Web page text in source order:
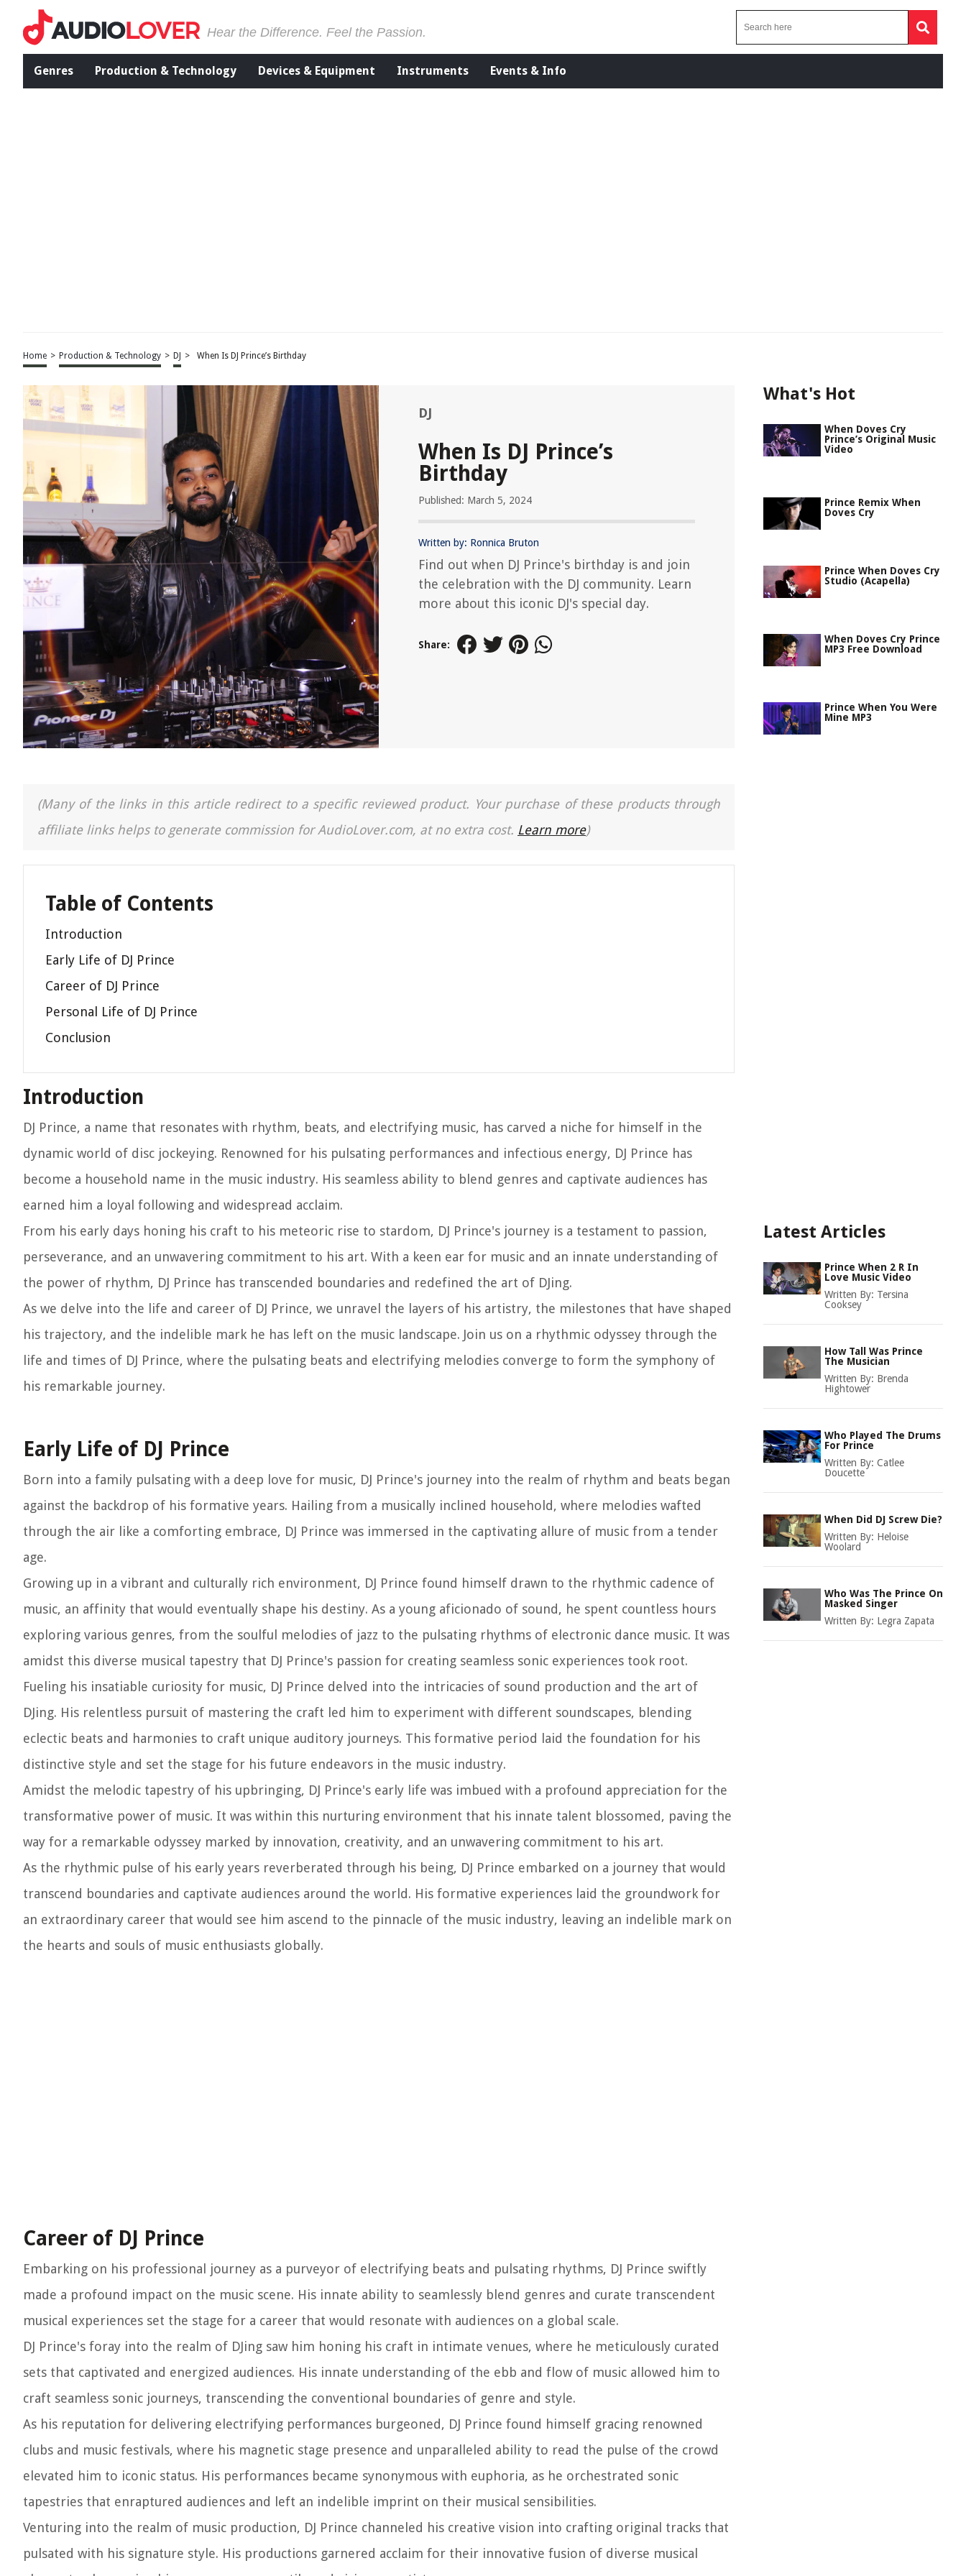
Hear the Difference. Feel the Passion.
Genres Production & Technology Devices & Equipment Instruments Events & Info
Home > Production & Technology > DJ > When Is DJ Prince’s Birthday
DJ
When Is DJ Prince’s
Birthday
Published: March 5, 2024
Written by: Ronnica Bruton
Find out when DJ Prince's birthday is and join
the celebration with the DJ community. Learn
more about this iconic DJ's special day.
Share:
(Many of the links in this article redirect to a specific reviewed product. Your purchase of these products through
affiliate links helps to generate commission for AudioLover.com, at no extra cost. Learn more)
Table of Contents
Introduction
Early Life of DJ Prince
Career of DJ Prince
Personal Life of DJ Prince
Conclusion
Introduction
DJ Prince, a name that resonates with rhythm, beats, and electrifying music, has carved a niche for himself in the
dynamic world of disc jockeying. Renowned for his pulsating performances and infectious energy, DJ Prince has
become a household name in the music industry. His seamless ability to blend genres and captivate audiences has
earned him a loyal following and widespread acclaim.
From his early days honing his craft to his meteoric rise to stardom, DJ Prince's journey is a testament to passion,
perseverance, and an unwavering commitment to his art. With a keen ear for music and an innate understanding of
the power of rhythm, DJ Prince has transcended boundaries and redefined the art of DJing.
As we delve into the life and career of DJ Prince, we unravel the layers of his artistry, the milestones that have shaped
his trajectory, and the indelible mark he has left on the music landscape. Join us on a rhythmic odyssey through the
life and times of DJ Prince, where the pulsating beats and electrifying melodies converge to form the symphony of
his remarkable journey.
Early Life of DJ Prince
Born into a family pulsating with a deep love for music, DJ Prince's journey into the realm of rhythm and beats began
against the backdrop of his formative years. Hailing from a musically inclined household, where melodies wafted
through the air like a comforting embrace, DJ Prince was immersed in the captivating allure of music from a tender
age.
Growing up in a vibrant and culturally rich environment, DJ Prince found himself drawn to the rhythmic cadence of
music, an affinity that would eventually shape his destiny. As a young aficionado of sound, he spent countless hours
exploring various genres, from the soulful melodies of jazz to the pulsating rhythms of electronic dance music. It was
amidst this diverse musical tapestry that DJ Prince's passion for creating seamless sonic experiences took root.
Fueling his insatiable curiosity for music, DJ Prince delved into the intricacies of sound production and the art of
DJing. His relentless pursuit of mastering the craft led him to experiment with different soundscapes, blending
eclectic beats and harmonies to craft unique auditory journeys. This formative period laid the foundation for his
distinctive style and set the stage for his future endeavors in the music industry.
Amidst the melodic tapestry of his upbringing, DJ Prince's early life was imbued with a profound appreciation for the
transformative power of music. It was within this nurturing environment that his innate talent blossomed, paving the
way for a remarkable odyssey marked by innovation, creativity, and an unwavering commitment to his art.
As the rhythmic pulse of his early years reverberated through his being, DJ Prince embarked on a journey that would
transcend boundaries and captivate audiences around the world. His formative experiences laid the groundwork for
an extraordinary career that would see him ascend to the pinnacle of the music industry, leaving an indelible mark on
the hearts and souls of music enthusiasts globally.
Career of DJ Prince
Embarking on his professional journey as a purveyor of electrifying beats and pulsating rhythms, DJ Prince swiftly
made a profound impact on the music scene. His innate ability to seamlessly blend genres and curate transcendent
musical experiences set the stage for a career that would resonate with audiences on a global scale.
DJ Prince's foray into the realm of DJing saw him honing his craft in intimate venues, where he meticulously curated
sets that captivated and energized audiences. His innate understanding of the ebb and flow of music allowed him to
craft seamless sonic journeys, transcending the conventional boundaries of genre and style.
As his reputation for delivering electrifying performances burgeoned, DJ Prince found himself gracing renowned
clubs and music festivals, where his magnetic stage presence and unparalleled ability to read the pulse of the crowd
elevated him to iconic status. His performances became synonymous with euphoria, as he orchestrated sonic
tapestries that enraptured audiences and left an indelible imprint on their musical sensibilities.
Venturing into the realm of music production, DJ Prince channeled his creative vision into crafting original tracks that
pulsated with his signature style. His productions garnered acclaim for their innovative fusion of diverse musical
What's Hot
When Doves Cry
Prince’s Original Music
Video
Prince Remix When
Doves Cry
Prince When Doves Cry
Studio (Acapella)
When Doves Cry Prince
MP3 Free Download
Prince When You Were
Mine MP3
Latest Articles
Prince When 2 R In
Love Music Video
Written By: Tersina
Cooksey
How Tall Was Prince
The Musician
Written By: Brenda
Hightower
Who Played The Drums
For Prince
Written By: Catlee
Doucette
When Did DJ Screw Die?
Written By: Heloise
Woolard
Who Was The Prince On
Masked Singer
Written By: Legra Zapata